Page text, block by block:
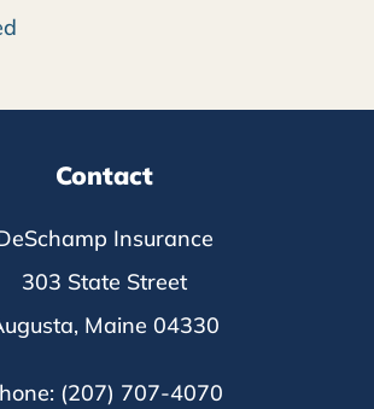
Contact
Insurance
303 State Street
Maine 04330
(207) 707-4070